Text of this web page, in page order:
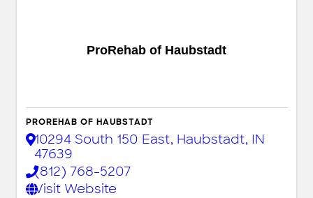
ProRehab of Haubstadt
PROREHAB OF HAUBSTADT
10294 South 150 East, Haubstadt, IN
47639
(812) 768-5207
Visit Website